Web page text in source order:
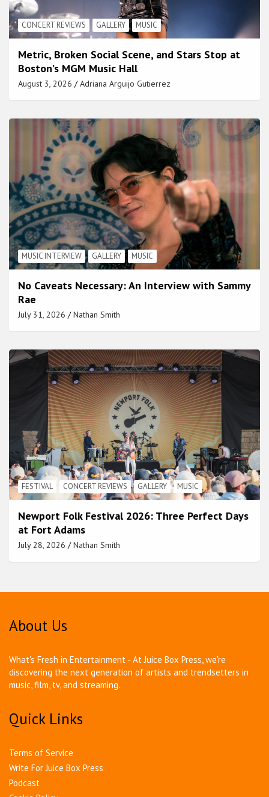
CONCERT REVIEWS GALLERY MUSIC
Metric, Broken Social Scene, and Stars Stop at
Boston’s MGM Music Hall
August 3, 2026 Adriana Arguijo Gutierrez
MUSIC INTERVIEW GALLERY MUSIC
No Caveats Necessary: An Interview with Sammy
Rae
July 31, 2026 Nathan Smith
FESTIVAL CONCERT REVIEWS GALLERY MUSIC
Newport Folk Festival 2026: Three Perfect Days
at Fort Adams
July 28, 2026 Nathan Smith
About Us
What's Fresh in Entertainment - At Juice Box Press, we're
discovering the next generation of artists and trendsetters in
music, film, tv, and streaming.
Quick Links
Terms of Service
Write For Juice Box Press
Podcast